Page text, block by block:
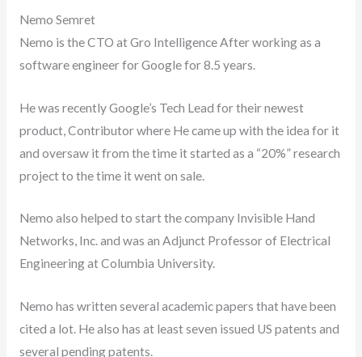
Nemo Semret
Nemo is the CTO at Gro Intelligence After working as a
software engineer for Google for 8.5 years.
He was recently Google’s Tech Lead for their newest
product, Contributor where He came up with the idea for it
and oversaw it from the time it started as a “20%” research
project to the time it went on sale.
Nemo also helped to start the company Invisible Hand
Networks, Inc. and was an Adjunct Professor of Electrical
Engineering at Columbia University.
Nemo has written several academic papers that have been
cited a lot. He also has at least seven issued US patents and
several pending patents.